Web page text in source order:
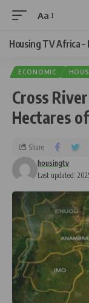
Aa
Housing TV Africa
ECONOMIC
Cross
Hectares
Last updated:
housingtv
Share